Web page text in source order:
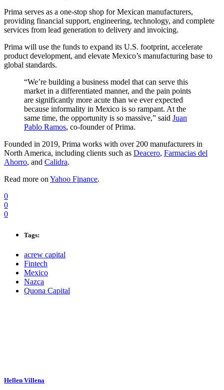
Prima serves as a one-stop shop for Mexican manufacturers,
providing financial support, engineering, technology, and complete
services from lead generation to delivery and invoicing.
Prima will use the funds to expand its U.S. footprint, accelerate
product development, and elevate Mexico’s manufacturing base to
global standards.
“We’re building a business model that can serve this
market in a differentiated manner, and the pain points
are significantly more acute than we ever expected
because informality in Mexico is so rampant. At the
same time, the opportunity is so massive,” said Juan
Pablo Ramos, co-founder of Prima.
Founded in 2019, Prima works with over 200 manufacturers in
North America, including clients such as Deacero, Farmacias del
Ahorro, and Calidra.
Read more onYahoo Finance.
0
0
0
Tags:
acrew capital
Fintech
Mexico
Nazca
Quona Capital
Hellen Villena